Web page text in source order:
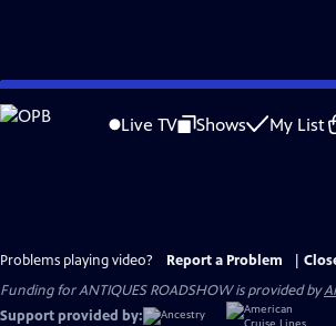
Skip
to
Live TV Shows My List
Problems playing video? Report a Problem
Funding for ANTIQUES ROADSHOW is provided by
Support provided by: